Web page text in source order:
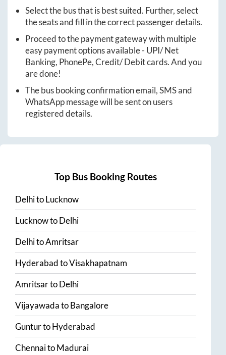
Select the bus that is best suited. Further, select
the seats and fill in the correct passenger details.
Proceed to the payment gateway with multiple
easy payment options available - UPI/ Net
Banking, PhonePe, Credit/ Debit cards. And you
are done!
The bus booking confirmation email, SMS and
WhatsApp message will be sent on users
registered details.
Top Bus Booking Routes
DelhitoLucknow
LucknowtoDelhi
DelhitoAmritsar
HyderabadtoVisakhapatnam
AmritsartoDelhi
VijayawadatoBangalore
GunturtoHyderabad
ChennaitoMadurai